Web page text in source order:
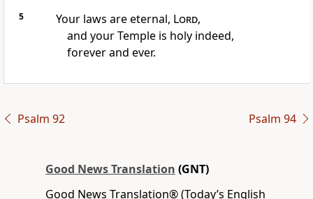
5 Your laws are eternal, Lord,
and your Temple is holy indeed,
forever and ever.
Psalm 92 Psalm 94
Good News Translation (GNT)
Good News Translation® (Today’s English